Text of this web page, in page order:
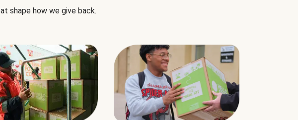
shape how we give back.